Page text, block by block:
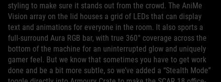
styling to make sure it stands out from the crowd. The AniMe
Vision array on the lid houses a grid of LEDs that can display
text and animations for everyone in the room. It also sports a
full-surround Aura RGB bar, with true 360° coverage across the
bottom of the machine for an uninterrupted glow and uniquely
gamer feel. But we know that sometimes you have to get work
done and be a bit more subtle, so we’ve added a “Stealth Mode”